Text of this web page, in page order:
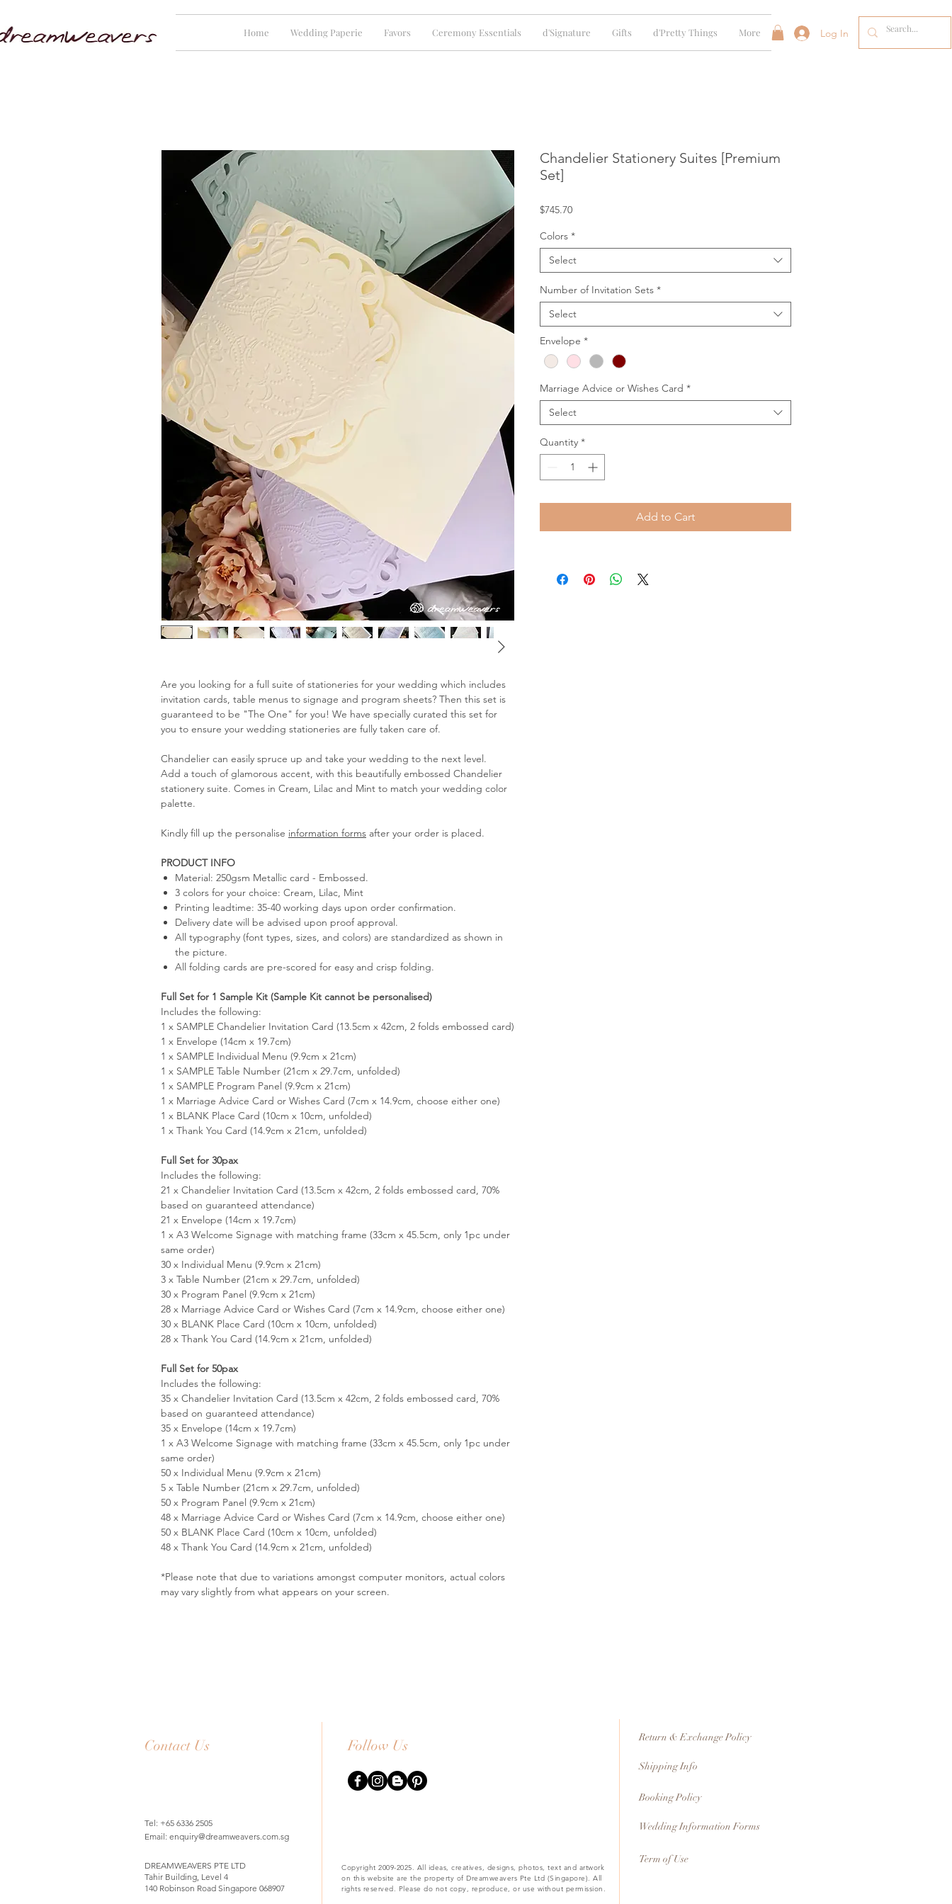
Home Wedding Paperie Favors Ceremony Essentials d'Signature Gifts d'Pretty Things More Log In
Are you looking for a full suite of stationeries for your wedding which includes
invitation cards, table menus to signage and program sheets? Then this set is
guaranteed to be "The One" for you! We have specially curated this set for
you to ensure your wedding stationeries are fully taken care of.
Chandelier can easily spruce up and take your wedding to the next level.
Add a touch of glamorous accent, with this beautifully embossed Chandelier
stationery suite. Comes in Cream, Lilac and Mint to match your wedding color
palette.
Kindly fill up the personalise information forms after your order is placed.
PRODUCT INFO
Material: 250gsm Metallic card - Embossed.
3 colors for your choice: Cream, Lilac, Mint
Printing leadtime: 35-40 working days upon order confirmation.
Delivery date will be advised upon proof approval.
All typography (font types, sizes, and colors) are standardized as shown in
the picture.
All folding cards are pre-scored for easy and crisp folding.
Full Set for 1 Sample Kit (Sample Kit cannot be personalised)
Includes the following:
1 x SAMPLE Chandelier Invitation Card (13.5cm x 42cm, 2 folds embossed card)
1 x Envelope (14cm x 19.7cm)
1 x SAMPLE Individual Menu (9.9cm x 21cm)
1 x SAMPLE Table Number (21cm x 29.7cm, unfolded)
1 x SAMPLE Program Panel (9.9cm x 21cm)
1 x Marriage Advice Card or Wishes Card (7cm x 14.9cm, choose either one)
1 x BLANK Place Card (10cm x 10cm, unfolded)
1 x Thank You Card (14.9cm x 21cm, unfolded)
Full Set for 30pax
Includes the following:
21 x Chandelier Invitation Card (13.5cm x 42cm, 2 folds embossed card, 70%
based on guaranteed attendance)
21 x Envelope (14cm x 19.7cm)
1 x A3 Welcome Signage with matching frame (33cm x 45.5cm, only 1pc under
same order)
30 x Individual Menu (9.9cm x 21cm)
3 x Table Number (21cm x 29.7cm, unfolded)
30 x Program Panel (9.9cm x 21cm)
28 x Marriage Advice Card or Wishes Card (7cm x 14.9cm, choose either one)
30 x BLANK Place Card (10cm x 10cm, unfolded)
28 x Thank You Card (14.9cm x 21cm, unfolded)
Full Set for 50pax
Includes the following:
35 x Chandelier Invitation Card (13.5cm x 42cm, 2 folds embossed card, 70%
based on guaranteed attendance)
35 x Envelope (14cm x 19.7cm)
1 x A3 Welcome Signage with matching frame (33cm x 45.5cm, only 1pc under
same order)
50 x Individual Menu (9.9cm x 21cm)
5 x Table Number (21cm x 29.7cm, unfolded)
50 x Program Panel (9.9cm x 21cm)
48 x Marriage Advice Card or Wishes Card (7cm x 14.9cm, choose either one)
50 x BLANK Place Card (10cm x 10cm, unfolded)
48 x Thank You Card (14.9cm x 21cm, unfolded)
*Please note that due to variations amongst computer monitors, actual colors
may vary slightly from what appears on your screen.
Chandelier Stationery Suites [Premium
Set]
$745.70Price
Colors *
Select
Number of Invitation Sets *
Select
Envelope *
Marriage Advice or Wishes Card *
Select
Quantity *
Add to Cart
Contact Us Follow Us Return & Exchange Policy
Shipping Info
Tel: +65 6336 2505
Email: enquiry@dreamweavers.com.sg
Booking Policy
Wedding Information Forms
DREAMWEAVERS PTE LTD
Tahir Building, Level 4
140 Robinson Road Singapore 068907
Copyright 2009-2025. All ideas, creatives, designs, photos, text and artwork
on this website are the property of Dreamweavers Pte Ltd (Singapore). All
rights reserved. Please do not copy, reproduce, or use without permission.
Term of Use